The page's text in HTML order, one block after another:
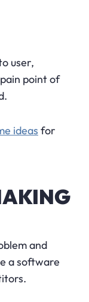
user,
point of
ideas for
and
a software